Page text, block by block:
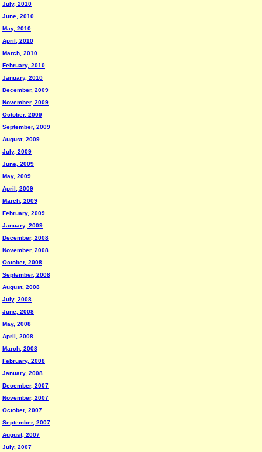
July, 2010
June, 2010
May, 2010
April, 2010
March, 2010
February, 2010
January, 2010
December, 2009
November, 2009
October, 2009
September, 2009
August, 2009
July, 2009
June, 2009
May, 2009
April, 2009
March, 2009
February, 2009
January, 2009
December, 2008
November, 2008
October, 2008
September, 2008
August, 2008
July, 2008
June, 2008
May, 2008
April, 2008
March, 2008
February, 2008
January, 2008
December, 2007
November, 2007
October, 2007
September, 2007
August, 2007
July, 2007